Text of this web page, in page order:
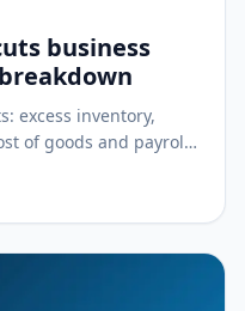
business
excess inventory,
of goods and payroll